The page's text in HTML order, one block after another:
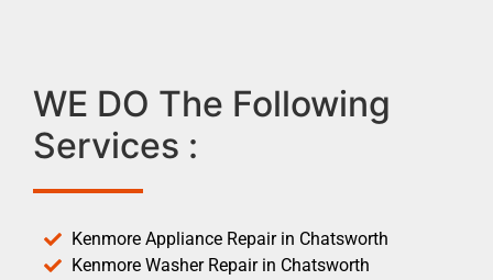
WE DO The Following
Services :
Kenmore Appliance Repair in Chatsworth
Kenmore Washer Repair in Chatsworth